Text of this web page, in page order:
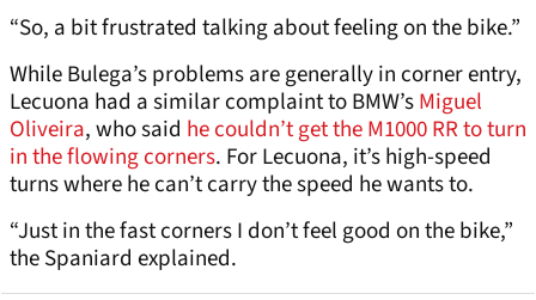
“So, a bit frustrated talking about feeling on the bike.”
While Bulega’s problems are generally in corner entry,
Lecuona had a similar complaint to BMW’sMiguel
Oliveira, who said he couldn’t get the M1000 RR to turn
in the flowing corners. For Lecuona, it’s high-speed
turns where he can’t carry the speed he wants to.
“Just in the fast corners I don’t feel good on the bike,”
the Spaniard explained.